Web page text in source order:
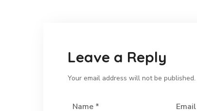
Leave a Reply
Your email address will not be published.